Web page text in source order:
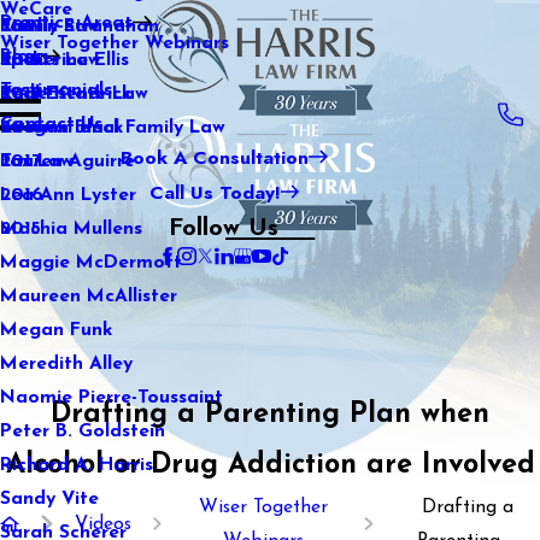
WeCare
Wiser Together Webinars
Kaitlin Stranahan
Katherine Ellis
Katie Kendrick
Keegan Black
Lauren Aguirre
Lea Ann Lyster
Machia Mullens
Maggie McDermott
Maureen McAllister
Megan Funk
Meredith Alley
Naomie Pierre-Toussaint
Peter B. Goldstein
Richard A. Harris
Sandy Vite
Sarah Scherer
Practice Areas
Family Law
Sports Law
Real Estate Law
International Family Law
Tax Law
Blog
2021
2020
2019
2018
2017
2016
2015
Testimonials
Contact Us
Book A Consultation
Call Us Today!
Follow Us
Drafting a Parenting Plan when
Alcohol or Drug Addiction are Involved
Videos
Wiser Together
Drafting a